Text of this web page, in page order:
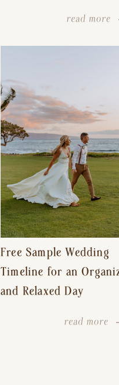
read more
Free Sample Wedding
Timeline for an
and Relaxed Day
read more